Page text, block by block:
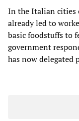
In the Italian cities
already led to
basic foodstuffs to
government
has now delegated